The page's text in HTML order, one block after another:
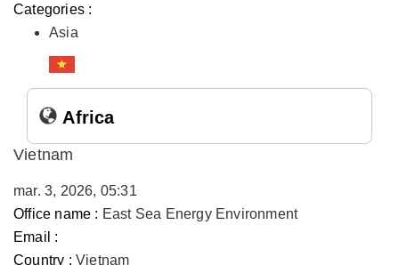
Categories :
Asia
Africa
Vietnam
mar. 3, 2026, 05:31
Office name : East Sea Energy Environment
Email :
Country : Vietnam